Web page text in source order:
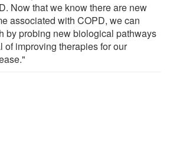
Now that we know there are new
associated with COPD, we can
by probing new biological pathways
of improving therapies for our